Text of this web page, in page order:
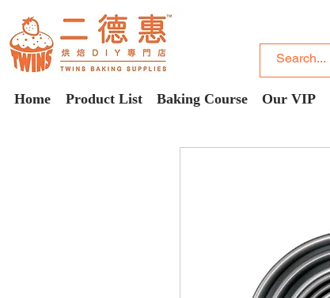
Home Product List Baking Course Our VIP